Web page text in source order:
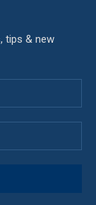
tips & new